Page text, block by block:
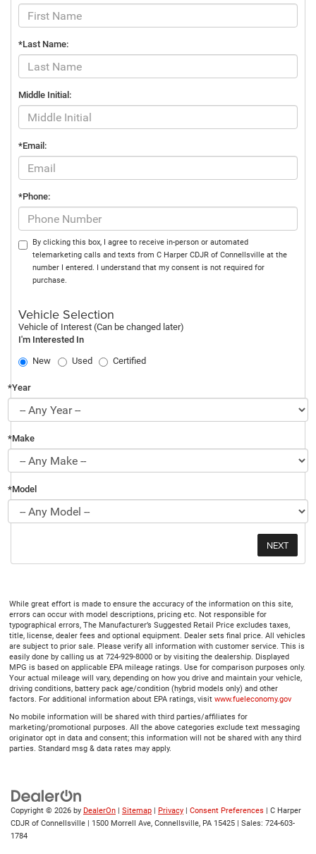
*Last Name:
Middle Initial:
*Email:
*Phone:
By clicking this box, I agree to receive in-person or automated
telemarketing calls and texts from C Harper CDJR of Connellsville at the
number I entered. I understand that my consent is not required for
purchase.
Vehicle Selection
Vehicle of Interest (Can be changed later)
I'm Interested In
New
Used Certified
*Year
*Make
*Model
While great effort is made to ensure the accuracy of the information on this site,
errors can occur with model descriptions, pricing etc. Not responsible for
typographical errors, The Manufacturer’s Suggested Retail Price excludes taxes,
title, license, dealer fees and optional equipment. Dealer sets final price. All vehicles
are subject to prior sale. Please verify all information with customer service. This is
easily done by calling us at 724-929-8000 or by visiting the dealership. Displayed
MPG is based on applicable EPA mileage ratings. Use for comparison purposes only.
Your actual mileage will vary, depending on how you drive and maintain your vehicle,
driving conditions, battery pack age/condition (hybrid models only) and other
factors. For additional information about EPA ratings, visit www.fueleconomy.gov
No mobile information will be shared with third parties/affiliates for
marketing/promotional purposes. All the above categories exclude text messaging
originator opt in data and consent; this information will not be shared with any third
parties. Standard msg & data rates may apply.
Copyright © 2026 by DealerOn | Sitemap | Privacy | Consent Preferences | C Harper
CDJR of Connellsville | 1500 Morrell Ave, Connellsville, PA 15425 | Sales: 724-603-
1784